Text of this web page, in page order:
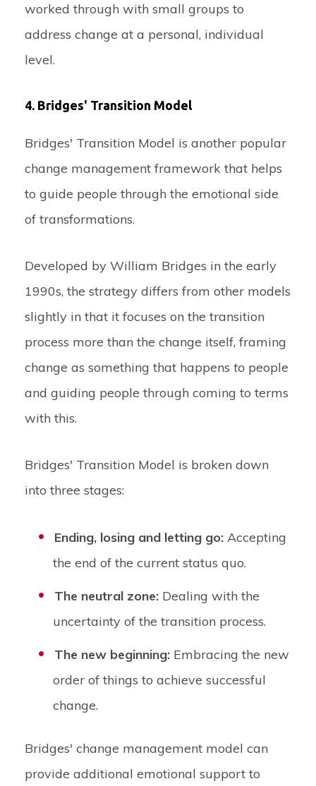
worked through with small groups to
address change at a personal, individual
level.
4. Bridges' Transition Model
Bridges' Transition Model is another popular
change management framework that helps
to guide people through the emotional side
of transformations.
Developed by William Bridges in the early
1990s, the strategy differs from other models
slightly in that it focuses on the transition
process more than the change itself, framing
change as something that happens to people
and guiding people through coming to terms
with this.
Bridges' Transition Model is broken down
into three stages:
Ending, losing and letting go:Accepting
the end of the current status quo.
The neutral zone: Dealing with the
uncertainty of the transition process.
The new beginning: Embracing the new
order of things to achieve successful
change.
Bridges' change management model can
provide additional emotional support to